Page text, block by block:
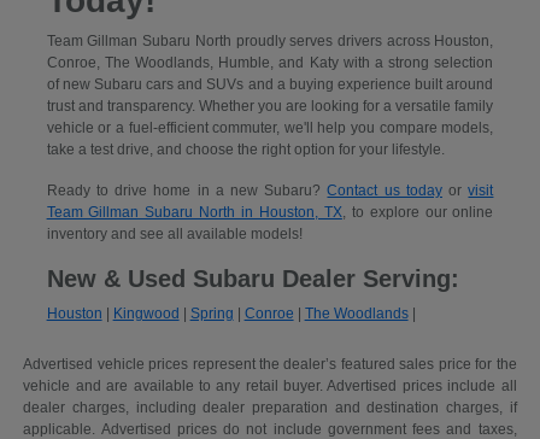
Team Gillman Subaru North proudly serves drivers across Houston,
Conroe, The Woodlands, Humble, and Katy with a strong selection
of new Subaru cars and SUVs and a buying experience built around
trust and transparency. Whether you are looking for a versatile family
vehicle or a fuel-efficient commuter, we'll help you compare models,
take a test drive, and choose the right option for your lifestyle.
Ready to drive home in a new Subaru?Contact us todayorvisit
Team Gillman Subaru North in Houston, TX, to explore our online
inventory and see all available models!
New & Used Subaru Dealer Serving:
Houston | Kingwood | Spring | Conroe | The Woodlands|
Advertised vehicle prices represent the dealer’s featured sales price for the
vehicle and are available to any retail buyer. Advertised prices include all
dealer charges, including dealer preparation and destination charges, if
applicable. Advertised prices do not include government fees and taxes,